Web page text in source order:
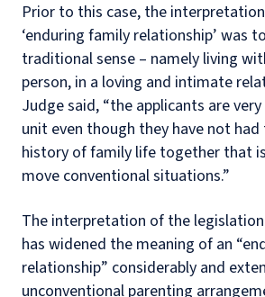
Prior to this case, the
‘enduring family relationship’ was
traditional sense – namely living
person, in a loving and intimate
Judge said, “the applicants are
unit even though they have not
history of family life together that
move conventional situations.”
The interpretation of the
has widened the meaning of an
relationship” considerably and
unconventional parenting